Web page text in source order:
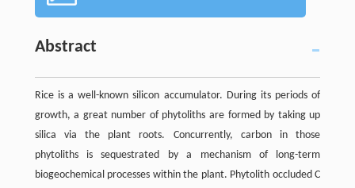
Abstract
Rice is a well-known silicon accumulator. During its periods of
growth, a great number of phytoliths are formed by taking up
silica via the plant roots. Concurrently, carbon in those
phytoliths is sequestrated by a mechanism of long-term
biogeochemical processes within the plant. Phytolith occluded C